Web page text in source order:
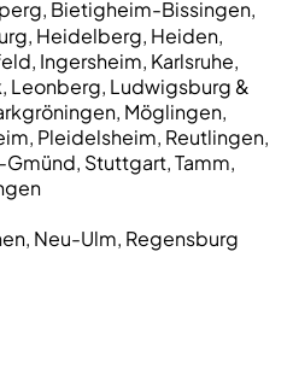
Bietigheim-Bissingen,
Heidelberg, Heiden,
Ingersheim, Karlsruhe,
Leonberg, Ludwigsburg &
Möglingen,
Pleidelsheim, Reutlingen,
Stuttgart, Tamm,
Neu-Ulm, Regensburg